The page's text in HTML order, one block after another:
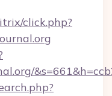
click.php?